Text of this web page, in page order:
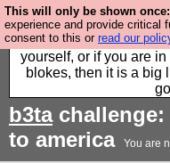
This will only be shown once:
experience and provide critical
consent to this or read our
Hebtro make durable
is all manufactured in
yourself, or if you are
blokes, then it is a big
b3tachallenge:
to america
You are